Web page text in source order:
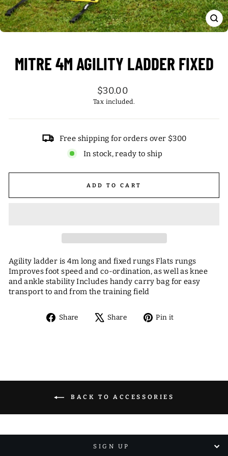
MITRE 4M AGILITY LADDER FIXED
Regular
price
$30.00
Tax included.
Free shipping for orders over $300
In stock, ready to ship
ADD TO CART
Agility ladder is 4m long and fixed rungs Flats rungs
Improves foot speed and co-ordination, as well as knee
and ankle stability Includes handy carry bag for easy
transport to and from the training field
Share
Share Share
TweetPin it
BACK TO ACCESSORIES
SIGN UP